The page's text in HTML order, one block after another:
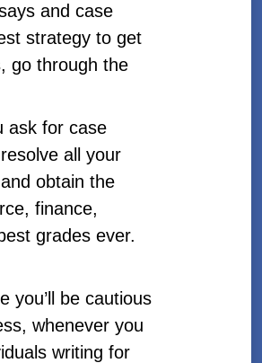
and case
strategy to get
go through the
ask for case
all your
obtain the
finance,
grades ever.
you’ll be cautious
whenever you
writing for